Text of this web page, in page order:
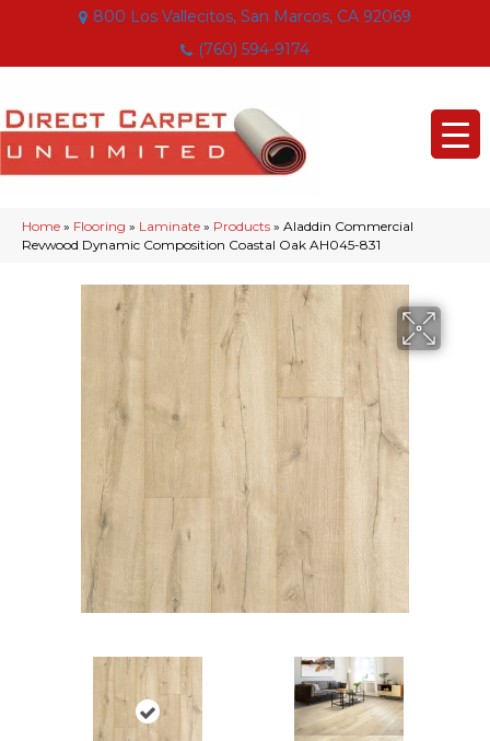
800 Los Vallecitos, San Marcos, CA 92069
(760) 594-9174
Home » Flooring » Laminate » Products » Aladdin Commercial
Revwood Dynamic Composition Coastal Oak AH045-831